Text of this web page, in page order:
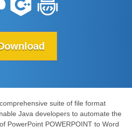
suite of file format
Java developers to automate the
PowerPoint POWERPOINT to Word